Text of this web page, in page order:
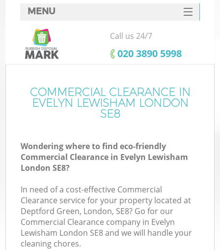
MENU
SERVICES
HOME
FAQ
CONTACTS
Call us 24/7
‎020 3890 5998
COMMERCIAL CLEARANCE IN
EVELYN LEWISHAM LONDON
SE8
Wondering where to find eco-friendly
Commercial Clearance in Evelyn Lewisham
London SE8?
In need of a cost-effective Commercial
Clearance service for your property located at
Deptford Green, London, SE8? Go for our
Commercial Clearance company in Evelyn
Lewisham London SE8 and we will handle your
cleaning chores.